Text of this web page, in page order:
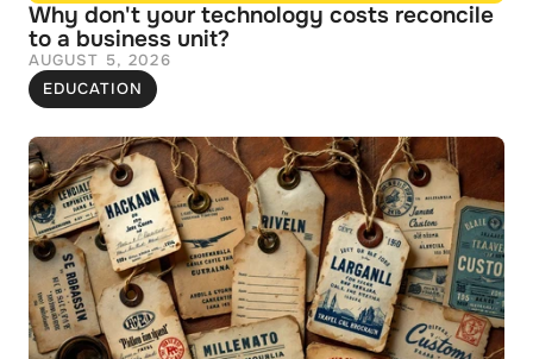
Why don't your technology costs reconcile
to a business unit?
AUGUST 5, 2026
EDUCATION